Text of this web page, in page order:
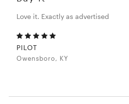
Love it. Exactly as advertised
PILOT
Owensboro, KY